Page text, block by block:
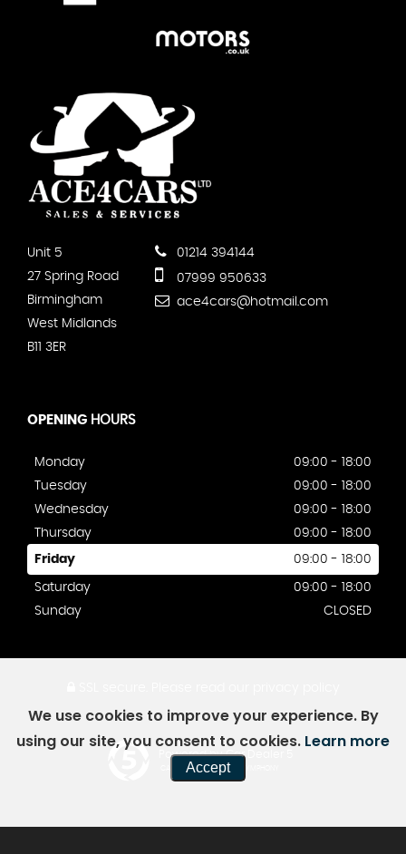
Unit 5
27 Spring Road
Birmingham
West Midlands
B11 3ER
01214 394144
07999 950633
ace4cars@hotmail.com
OPENING HOURS
Monday
09:00 - 18:00
Tuesday
09:00 - 18:00
Wednesday
09:00 - 18:00
Thursday
09:00 - 18:00
Friday 09:00 - 18:00
Saturday
09:00 - 18:00
Sunday
CLOSED
Powered by Car Dealer 5
CAR DEALER WEBSITES - SYMPHONY
We use cookies to improve your experience. By
using our site, you consent to cookies. Learn more
Accept